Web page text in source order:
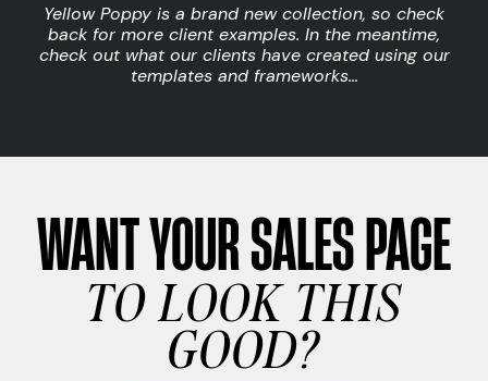
Yellow Poppy is a brand new collection, so check
back for more client examples. In the meantime,
check out what our clients have created using our
templates and frameworks…
WANT YOUR SALES PAGE
TO LOOK THIS
GOOD?